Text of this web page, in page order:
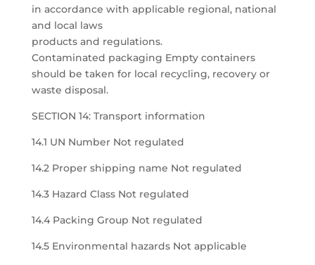
in accordance with applicable regional, national
and local laws
products and regulations.
Contaminated packaging Empty containers
should be taken for local recycling, recovery or
waste disposal.
SECTION 14: Transport information
14.1 UN Number Not regulated
14.2 Proper shipping name Not regulated
14.3 Hazard Class Not regulated
14.4 Packing Group Not regulated
14.5 Environmental hazards Not applicable